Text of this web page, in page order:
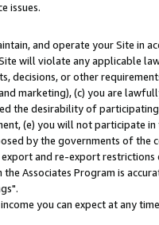
issues.
and operate your Site in
will violate any applicable
decisions, or other
marketing), (c) you are
the desirability of participating
(e) you will not participate in
by the governments of the
and re-export restrictions
Associates Program is
you can expect at any